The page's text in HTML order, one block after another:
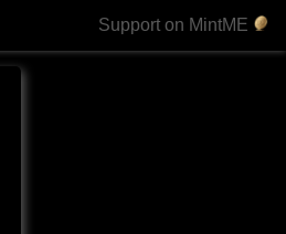
Support on MintME